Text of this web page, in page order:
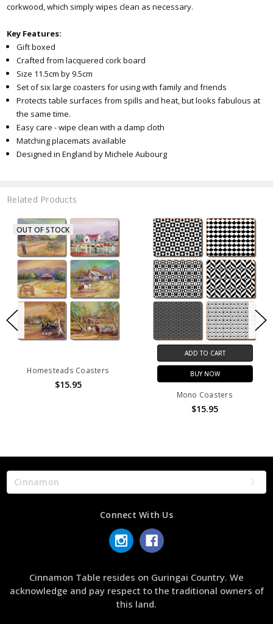
corkwood, which simply wipes clean as necessary.
Key Features:
Gift boxed
Crafted from lacquered cork board
Size 11.5cm by 9.5cm
Set of six large coasters for using with family and friends
Protects table surfaces from spills and heat, but looks fabulous at
the same time.
Easy care - wipe clean with a damp cloth
Matching placemats available
Designed in England by Michele Aubourg
Related Products
OUT OF STOCK
Homesteads Coasters
$15.95
ADD TO CART
BUY NOW
Mono Coasters
$15.95
Cinnamon
Connect With Us
Cinnamon Table resides on Guringai Country. We
acknowledge and pay respect to the traditional owners of
this land.